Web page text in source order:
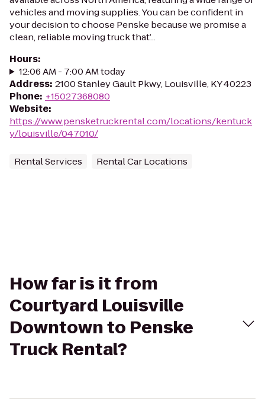
vehicles and moving supplies. You can be confident in
your decision to choose Penske because we promise a
clean, reliable moving truck that’...
Hours:
12:06 AM - 7:00 AM today
Address: 2100 Stanley Gault Pkwy, Louisville, KY 40223
Phone: +15027368080
Website:
https://www.pensketruckrental.com/locations/kentuck
y/louisville/047010/
Rental Services Rental Car Locations
How far is it from
Courtyard Louisville
Downtown to Penske
Truck Rental?